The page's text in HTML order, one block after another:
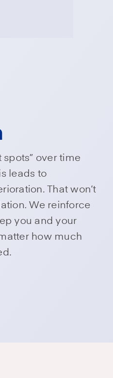
over time
leads to
That won’t
We reinforce
you and your
how much